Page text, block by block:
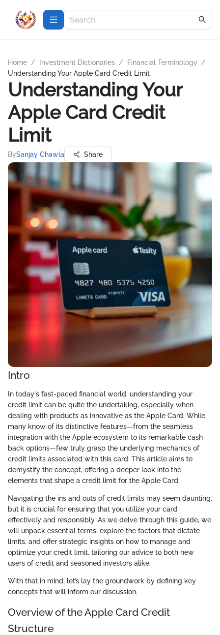
Home / Investment Dictionaries / Financial Terminology
/
Understanding Your Apple Card Credit Limit
Understanding Your
Apple Card Credit
Limit
BySanjay Chawla Share
Intro
In today's fast-paced financial world, understanding your
credit limit can be quite the undertaking, especially when
dealing with products as innovative as the Apple Card. While
many know of its distinctive features—from the seamless
integration with the Apple ecosystem to its remarkable cash-
back options—few truly grasp the underlying mechanics of
credit limits associated with this card. This article aims to
demystify the concept, offering a deeper look into the
elements that shape a credit limit for the Apple Card.
Navigating the ins and outs of credit limits may seem daunting,
but it is crucial for ensuring that you utilize your card
effectively and responsibly. As we delve through this guide, we
will unpack essential terms, explore the factors that dictate
limits, and offer strategic insights on how to manage and
optimize your credit limit, tailoring our advice to both new
users of credit and seasoned investors alike.
With that in mind, let’s lay the groundwork by defining key
concepts that will inform our discussion.
Overview of the Apple Card Credit
Structure